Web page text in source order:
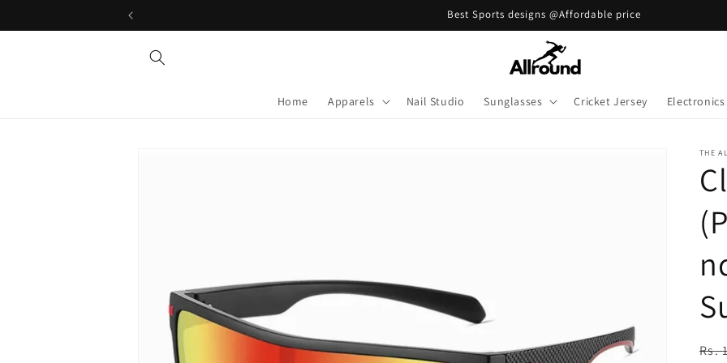
Best Sports designs @Affordable price
Home Apparels Nail Studio Sunglasses Cricket Jersey Electronics
THE
Rs.